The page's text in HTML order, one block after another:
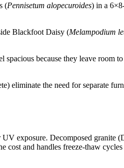
(Pennisetum alopecuroides) in a
Blackfoot Daisy (Melampodium
because they leave room
eliminate the need for separate
exposure. Decomposed granite
and handles freeze-thaw